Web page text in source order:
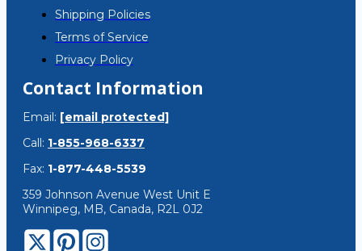
Shipping Policies
Terms of Service
Privacy Policy
Contact Information
Email: [email protected]
Call: 1-855-968-6337
Fax: 1-877-448-5539
359 Johnson Avenue West Unit E
Winnipeg, MB, Canada, R2L 0J2